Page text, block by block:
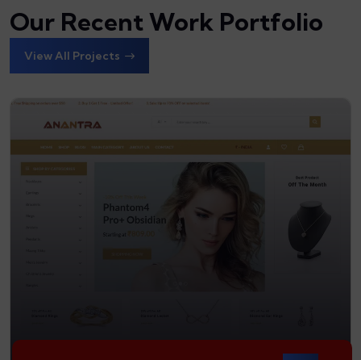
Our Recent Work Portfolio
View All Projects